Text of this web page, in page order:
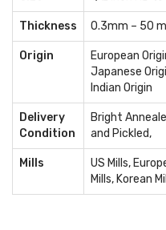
Thickness 0.3mm – 50
Origin
European
Japanese
Indian Origin
Delivery
Condition
Bright
and Pickled,
Mills
US Mills,
Mills, Korean